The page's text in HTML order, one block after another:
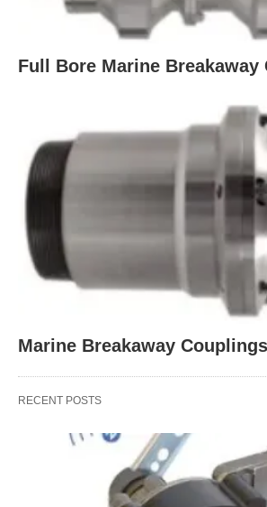
Full Bore Marine Breakaway
Marine Breakaway Couplings
RECENT POSTS